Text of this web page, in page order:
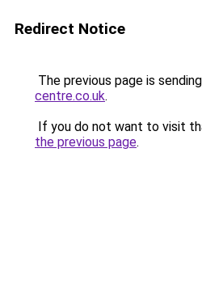
Redirect Notice
The previous page is
centre.co.uk.
If you do not want to visit
the previous page.